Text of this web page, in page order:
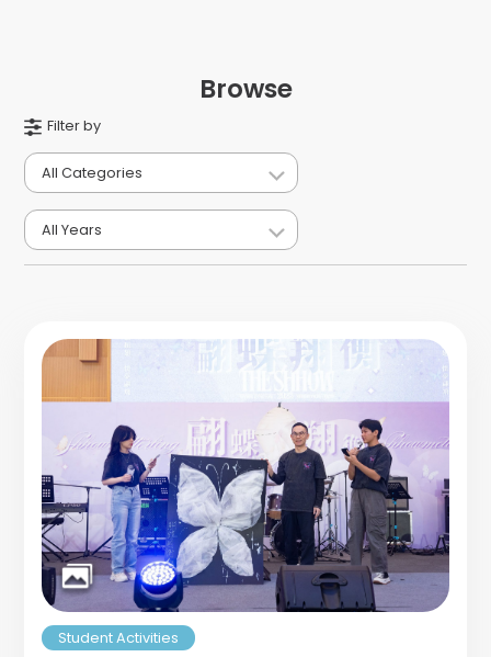
Browse
Filter by
All Categories
All Years
Student Activities